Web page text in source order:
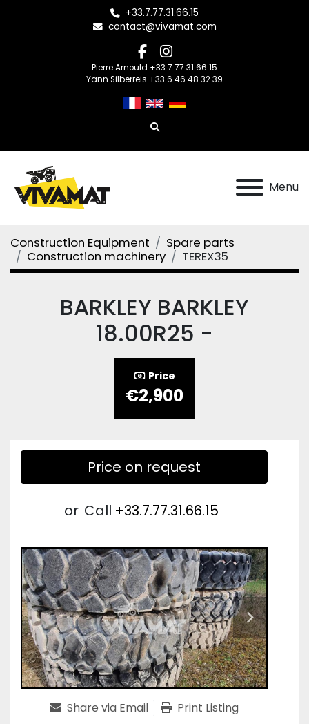
+33.7.77.31.66.15
contact@vivamat.com
facebook
instagram
Pierre Arnould +33.7.77.31.66.15
Yann Silberreis +33.6.46.48.32.39
Search
Menu
Construction Equipment
Spare parts
Construction machinery
TEREX35
BARKLEY BARKLEY
18.00R25 -
Price
€2,900
Price on request
or Call +33.7.77.31.66.15
Share via Email Print Listing